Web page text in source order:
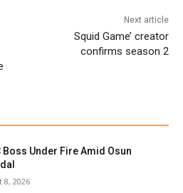
Next article
Squid Game’ creator
confirms season 2
Boss Under Fire Amid Osun
8, 2026